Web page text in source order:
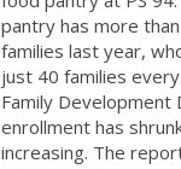
pantry has more
families last year,
just 40 families every
Family
enrollment has
increasing. The